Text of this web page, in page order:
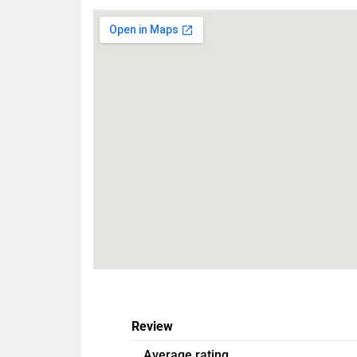
Review